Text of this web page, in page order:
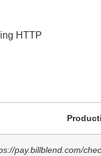
HTTP
pay.billblend.com/